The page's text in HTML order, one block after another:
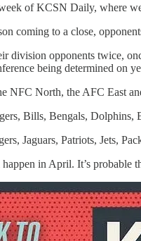
of KCSN Daily, where
coming to a close,
division opponents twice,
being determined on
NFC North, the AFC East
Bills, Bengals, Dolphins,
Jaguars, Patriots, Jets,
in April. It’s probable